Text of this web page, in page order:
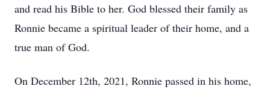
and read his Bible to her. God blessed their family as
Ronnie became a spiritual leader of their home, and a
true man of God.
On December 12th, 2021, Ronnie passed in his home,